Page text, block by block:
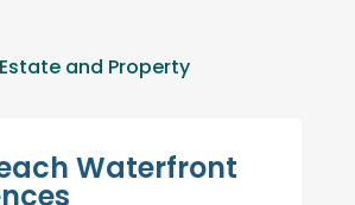
and Property
Waterfront